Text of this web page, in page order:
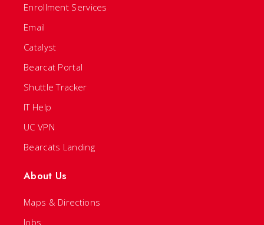
Enrollment Services
Email
Catalyst
Bearcat Portal
Shuttle Tracker
IT Help
UC VPN
Bearcats Landing
About Us
Maps & Directions
Jobs